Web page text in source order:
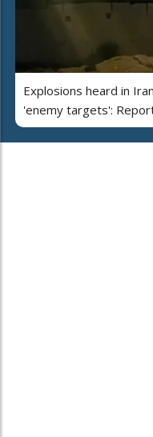
Explosions heard in
'enemy targets':